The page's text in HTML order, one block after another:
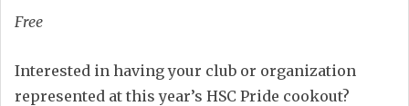
Free
Interested in having your club or organization
represented at this year’s HSC Pride cookout?